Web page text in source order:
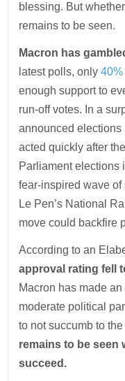
blessing. But
remains to be seen.
Macron has
latest polls, only40%
enough support to
run-off votes. In a
announced elections
acted quickly after
Parliament elections
fear-inspired wave
Le Pen’s National
move could backfire
According to an
approval rating fell
Macron has made
moderate political
to not succumb to the
remains to be seen
succeed.